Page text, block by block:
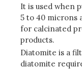
It is used when
5 to 40 microns
for calcinated
products.
Diatomite is a
diatomite